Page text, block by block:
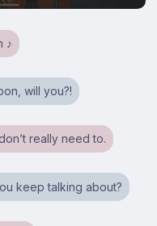
♪
will you?!
really need to.
keep talking about?